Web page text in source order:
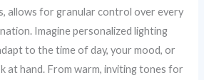
allows for granular control over every
Imagine personalized lighting
to the time of day, your mood, or
at hand. From warm, inviting tones for